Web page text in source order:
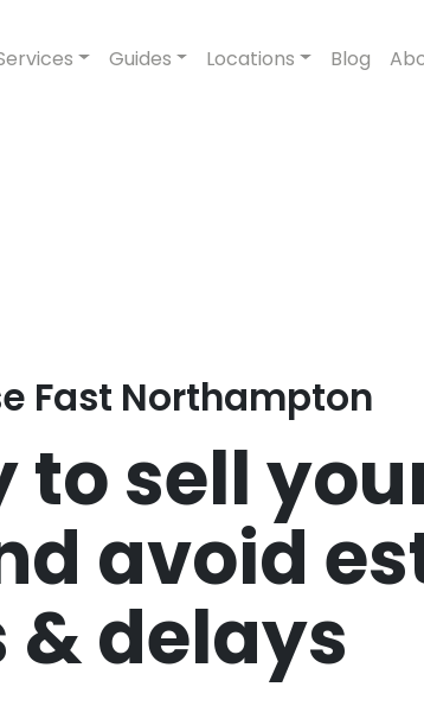
Guides Locations Blog
Fast Northampton
to sell
avoid
& delays